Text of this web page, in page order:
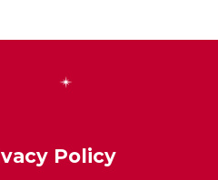
Policy